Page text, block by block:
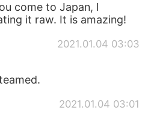
come to Japan, l
it raw. It is amazing!
2021.01.04 03:03
2021.01.04 03:01